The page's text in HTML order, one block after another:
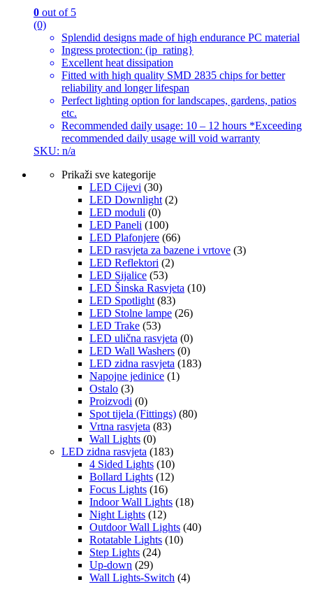
0 out of 5
(0)
Splendid designs made of high endurance PC material
Ingress protection: (ip_rating}
Excellent heat dissipation
Fitted with high quality SMD 2835 chips for better
reliability and longer lifespan
Perfect lighting option for landscapes, gardens, patios
etc.
Recommended daily usage: 10 – 12 hours *Exceeding
recommended daily usage will void warranty
SKU: n/a
Prikaži sve kategorije
LED Cijevi (30)
LED Downlight (2)
LED moduli (0)
LED Paneli (100)
LED Plafonjere (66)
LED rasvjeta za bazene i vrtove (3)
LED Reflektori (2)
LED Sijalice (53)
LED Šinska Rasvjeta (10)
LED Spotlight (83)
LED Stolne lampe (26)
LED Trake (53)
LED ulična rasvjeta (0)
LED Wall Washers (0)
LED zidna rasvjeta (183)
Napojne jedinice (1)
Ostalo (3)
Proizvodi (0)
Spot tijela (Fittings) (80)
Vrtna rasvjeta (83)
Wall Lights (0)
LED zidna rasvjeta (183)
4 Sided Lights (10)
Bollard Lights (12)
Focus Lights (16)
Indoor Wall Lights (18)
Night Lights (12)
Outdoor Wall Lights (40)
Rotatable Lights (10)
Step Lights (24)
Up-down (29)
Wall Lights-Switch (4)